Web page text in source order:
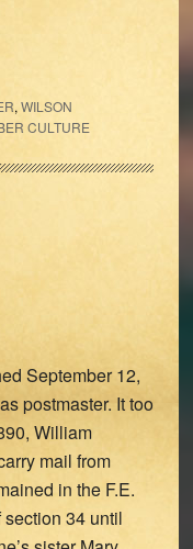
, WILSON
CULTURE
September 12,
postmaster. It too
William
mail from
in the F.E.
34 until